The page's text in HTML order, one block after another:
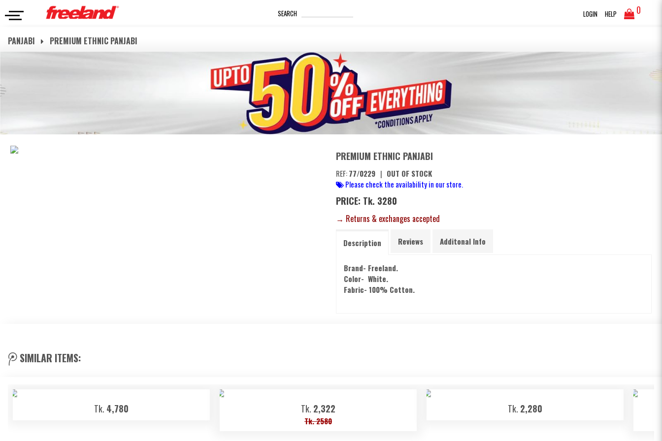
SEARCH LOGIN HELP 0
PANJABI PREMIUM ETHNIC PANJABI
PREMIUM ETHNIC PANJABI
REF:77/0229 | OUT OF STOCK
Please check the availability in our store.
PRICE: Tk. 3280
→ Returns & exchanges accepted
Description Reviews Additonal Info
Brand- Freeland.
Color- White.
Fabric- 100% Cotton.
SIMILAR ITEMS:
Tk. 4,780 Tk. 2,322
Tk. 2580
Tk. 2,280